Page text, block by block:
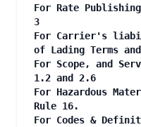
For Rate
3
For Carrier's
of Lading Terms
For Scope, and
1.2 and 2.6
For Hazardous
Rule 16.
For Codes &